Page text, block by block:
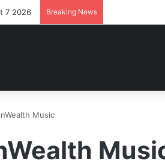
7 2026 Breaking News
Music